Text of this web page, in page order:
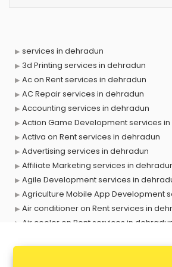
services in dehradun
3d Printing services in dehradun
Ac on Rent services in dehradun
AC Repair services in dehradun
Accounting services in dehradun
Action Game Development services
Activa on Rent services in dehradun
Advertising services in dehradun
Affiliate Marketing services in
Agile Development services in
Agriculture Mobile App Development
Air conditioner on Rent services in
Air cooler on Rent services in